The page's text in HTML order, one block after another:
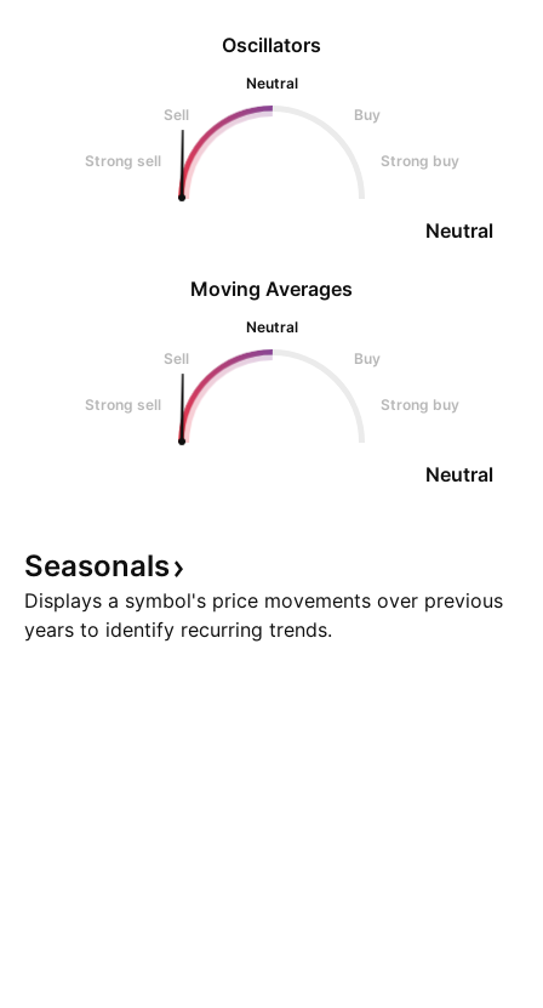
Oscillators
Neutral
Sell
Buy
Strong sell Strong buy
Neutral
Moving Averages
Neutral
Sell
Buy
Strong sell Strong buy
Neutral
Seasonals
Displays a symbol's price movements over previous
years to identify recurring trends.